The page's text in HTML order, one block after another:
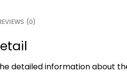
(0)
detailed information about